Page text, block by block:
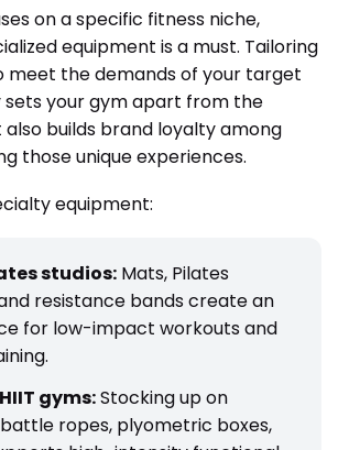
on a specific fitness niche,
equipment is a must. Tailoring
meet the demands of your target
your gym apart from the
builds brand loyalty among
those unique experiences.
equipment:
studios: Mats, Pilates
resistance bands create an
for low-impact workouts and
gyms:Stocking up on
ropes, plyometric boxes,